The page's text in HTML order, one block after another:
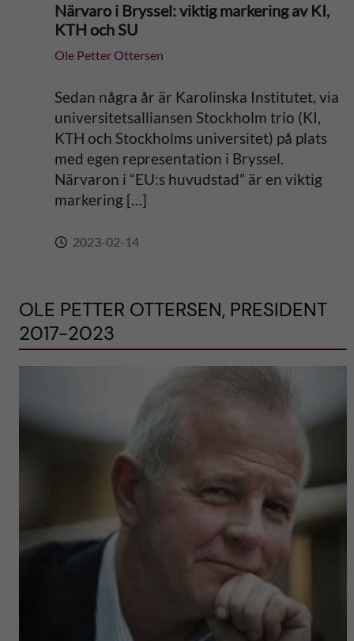
Närvaro i Bryssel: viktig markering av KI,
KTH och SU
Ole Petter Ottersen
Sedan några år är Karolinska Institutet, via
universitetsalliansen Stockholm trio (KI,
KTH och Stockholms universitet) på plats
med egen representation i Bryssel.
Närvaron i “EU:s huvudstad” är en viktig
markering […]
2023-02-14
OLE PETTER OTTERSEN, PRESIDENT
2017-2023